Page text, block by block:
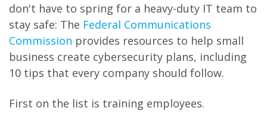
don't have to spring for a heavy-duty IT team to
stay safe: The Federal Communications
Commission provides resources to help small
business create cybersecurity plans, including
10 tips that every company should follow.
First on the list is training employees.